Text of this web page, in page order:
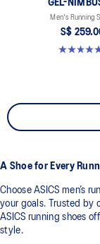
GEL-
Men's Running
S$
4.7 out of 5 stars. 283 reviews
A Shoe for Every
Choose ASICS men’s
your goals. Trusted by
ASICS running shoes
style.